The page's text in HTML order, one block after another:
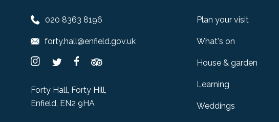
020 8363 8196
forty.hall@enfield.gov.uk
Forty Hall, Forty Hill,
Enfield, EN2 9HA
Plan your visit
What's on
House & garden
Learning
Weddings